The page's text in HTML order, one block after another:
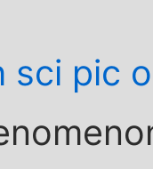
sci pic